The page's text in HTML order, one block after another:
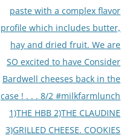
paste with a complex flavor
profile which includes butter,
hay and dried fruit. We are
SO excited to have Consider
Bardwell cheeses back in the
case ! . . . 8/2 #milkfarmlunch
1)THE HBB 2)THE CLAUDINE
3)GRILLED CHEESE. COOKIES